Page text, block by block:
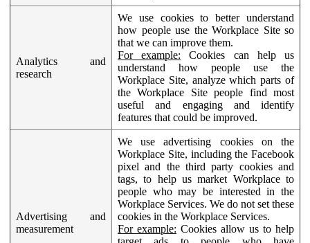
Analytics and
research
We use cookies to better understand
how people use the Workplace Site so
that we can improve them.
For example: Cookies can help us
understand how people use the
Workplace Site, analyze which parts of
the Workplace Site people find most
useful and engaging and identify
features that could be improved.
Advertising and
measurement
We use advertising cookies on the
Workplace Site, including the Facebook
pixel and the third party cookies and
tags, to help us market Workplace to
people who may be interested in the
Workplace Services. We do not set these
cookies in the Workplace Services.
For example: Cookies allow us to help